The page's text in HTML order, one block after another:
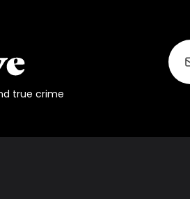
true crime